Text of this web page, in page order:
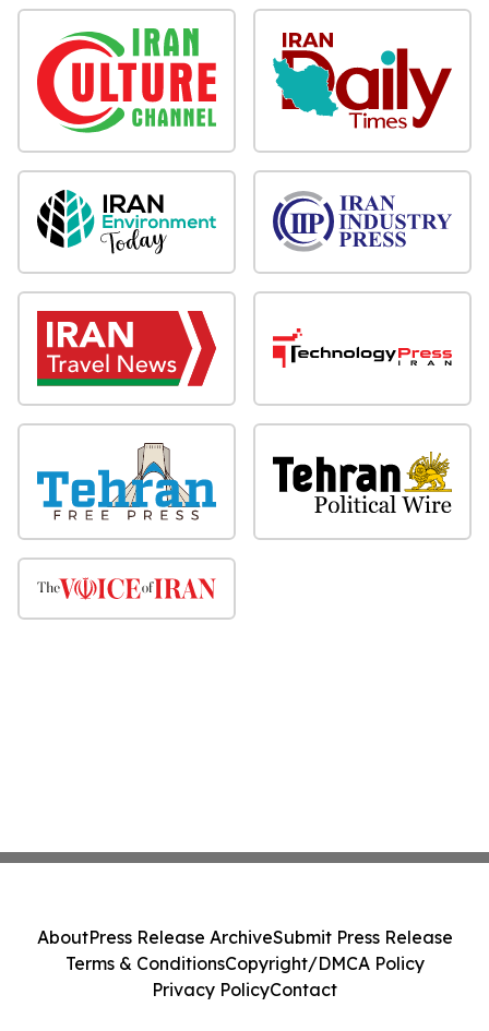
AboutPress Release ArchiveSubmit Press Release
Terms & ConditionsCopyright/DMCA Policy
Privacy PolicyContact